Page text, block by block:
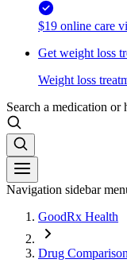
$19 online care
Get weight loss
Weight loss
Search a medication or
Navigation sidebar
GoodRx Health
Drug